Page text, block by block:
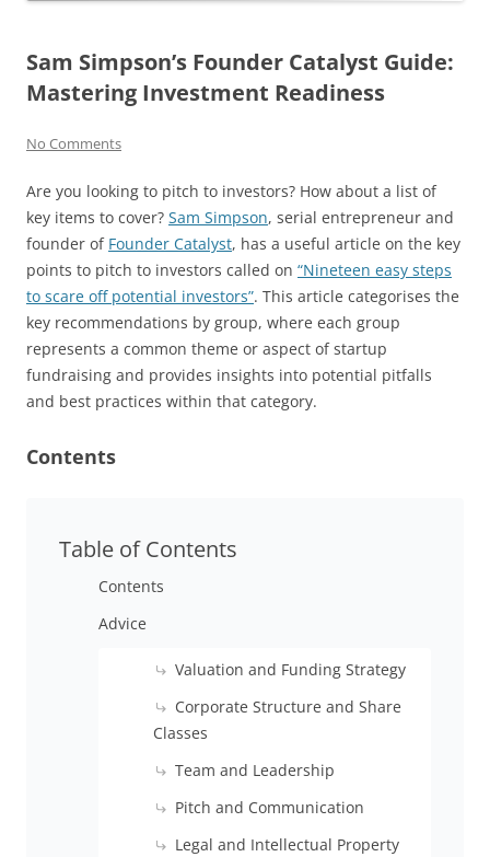
Sam Simpson’s Founder Catalyst Guide:
Mastering Investment Readiness
No Comments
Are you looking to pitch to investors? How about a list of
key items to cover? Sam Simpson, serial entrepreneur and
founder of Founder Catalyst, has a useful article on the key
points to pitch to investors called on “Nineteen easy steps
to scare off potential investors”. This article categorises the
key recommendations by group, where each group
represents a common theme or aspect of startup
fundraising and provides insights into potential pitfalls
and best practices within that category.
Contents
Table of Contents
Contents
Advice
Valuation and Funding Strategy
Corporate Structure and Share
Classes
Team and Leadership
Pitch and Communication
Legal and Intellectual Property